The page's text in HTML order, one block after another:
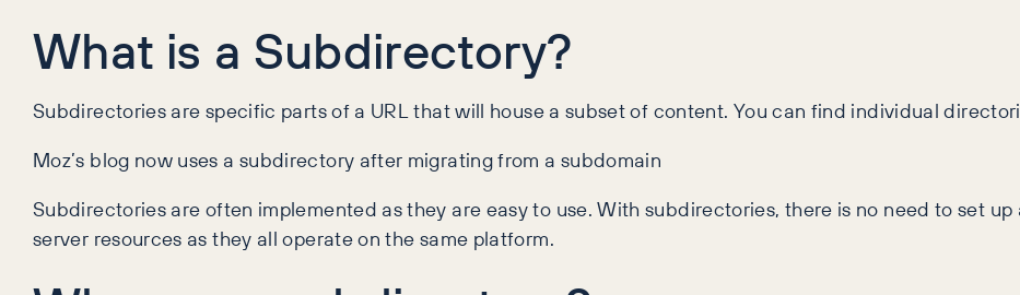
What is a Subdirectory?
Subdirectories are specific parts of a URL that will house a subset of content. You can find individual
Moz’s blog now uses a subdirectory after migrating from a subdomain
Subdirectories are often implemented as they are easy to use. With subdirectories, there is no need to set
server resources as they all operate on the same platform.